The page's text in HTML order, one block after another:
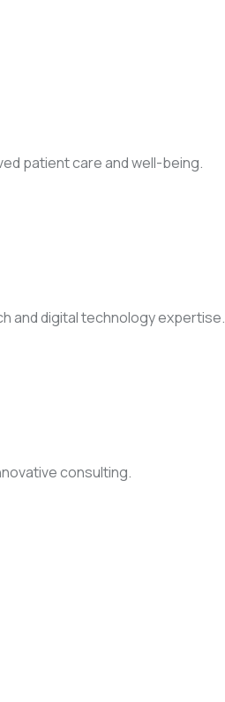
patient care and well-being.
and digital technology expertise.
consulting.